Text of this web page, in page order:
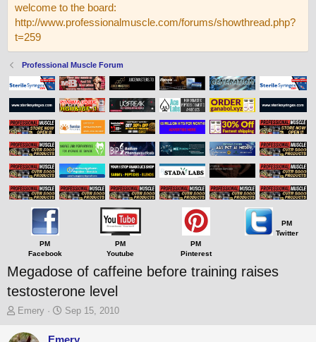
welcome to the board:
http://www.professionalmuscle.com/forums/showthread.php?
t=259
Professional Muscle Forum
PM
Facebook
PM
Youtube
PM
Pinterest
PM
Twitter
Megadose of caffeine before training raises
testosterone level
T
r
Emery
S
Sep 15, 2010
Emery